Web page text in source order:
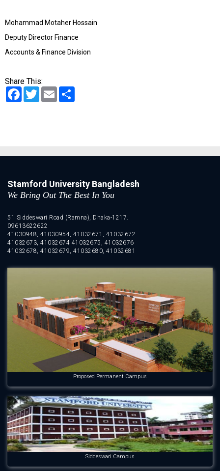
Mohammad Motaher Hossain
Deputy Director Finance
Accounts & Finance Division
Share This:
Facebook
TwitterEmail
Stamford University Bangladesh
We Bring Out The Best In You
51 Siddeswari Road (Ramna), Dhaka-1217.
09613622622
41030948, 41030954, 41032671, 41032672
41032673, 41032674 41032675, 41032676
41032678, 41032679, 41032680, 41032681
Proposed Permanent Campus
Siddeswari Campus